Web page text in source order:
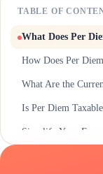
TABLE OF
What Does Per
How Does Per
What Are the
Is Per Diem
Simplify Your